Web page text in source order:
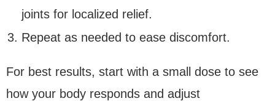
joints for localized relief.
Repeat as needed to ease discomfort.
For best results, start with a small dose to see
how your body responds and adjust